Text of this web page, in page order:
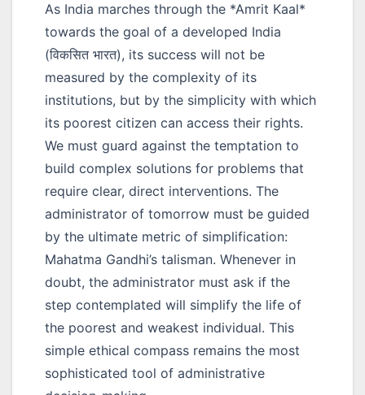
As India marches through the *Amrit Kaal*
towards the goal of a developed India
(विकसित भारत), its success will not be
measured by the complexity of its
institutions, but by the simplicity with which
its poorest citizen can access their rights.
We must guard against the temptation to
build complex solutions for problems that
require clear, direct interventions. The
administrator of tomorrow must be guided
by the ultimate metric of simplification:
Mahatma Gandhi’s talisman. Whenever in
doubt, the administrator must ask if the
step contemplated will simplify the life of
the poorest and weakest individual. This
simple ethical compass remains the most
sophisticated tool of administrative